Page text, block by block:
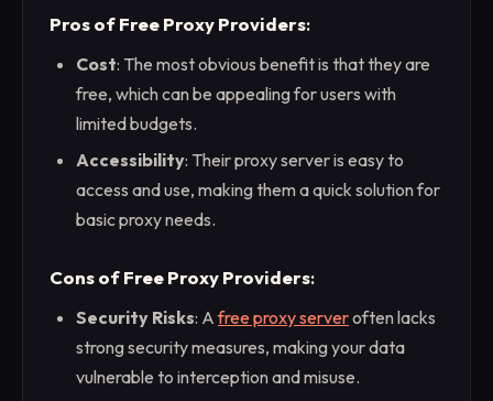
Pros of Free Proxy Providers:
Cost: The most obvious benefit is that they are
free, which can be appealing for users with
limited budgets.
Accessibility: Their proxy server is easy to
access and use, making them a quick solution for
basic proxy needs.
Cons of Free Proxy Providers:
Security Risks: Afree proxy serveroften lacks
strong security measures, making your data
vulnerable to interception and misuse.